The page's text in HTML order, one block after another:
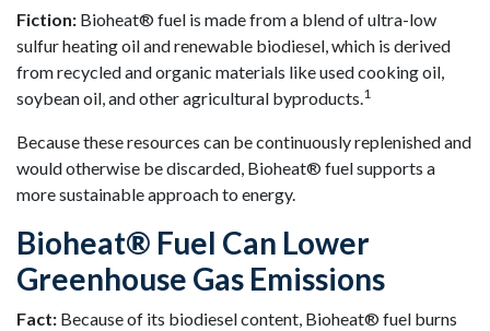
Fiction: Bioheat® fuel is made from a blend of ultra-low
sulfur heating oil and renewable biodiesel, which is derived
from recycled and organic materials like used cooking oil,
soybean oil, and other agricultural byproducts.1
Because these resources can be continuously replenished and
would otherwise be discarded, Bioheat® fuel supports a
more sustainable approach to energy.
Bioheat® Fuel Can Lower
Greenhouse Gas Emissions
Fact: Because of its biodiesel content, Bioheat® fuel burns